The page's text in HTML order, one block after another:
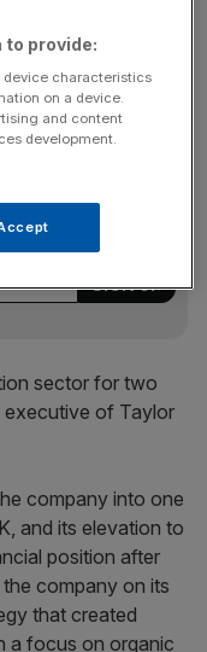
costs, margins
a rigorous
added.
stories, and
sector for two
executive of Taylor
company into one
and its elevation to
position after
company on its
that created
a focus on organic
to provide:
device characteristics
on a device.
and content
development.